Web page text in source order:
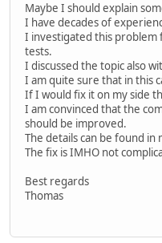
Maybe I should explain
I have decades of
I investigated this problem
tests.
I discussed the topic also
I am quite sure that in this
If I would fix it on my side
I am convinced that the
should be improved.
The details can be found in
The fix is IMHO not
Best regards
Thomas